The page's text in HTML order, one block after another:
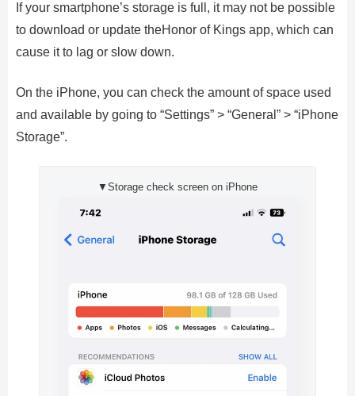
If your smartphone’s storage is full, it may not be possible
to download or update theHonor of Kings app, which can
cause it to lag or slow down.
On the iPhone, you can check the amount of space used
and available by going to “Settings” > “General” > “iPhone
Storage”.
▼Storage check screen on iPhone